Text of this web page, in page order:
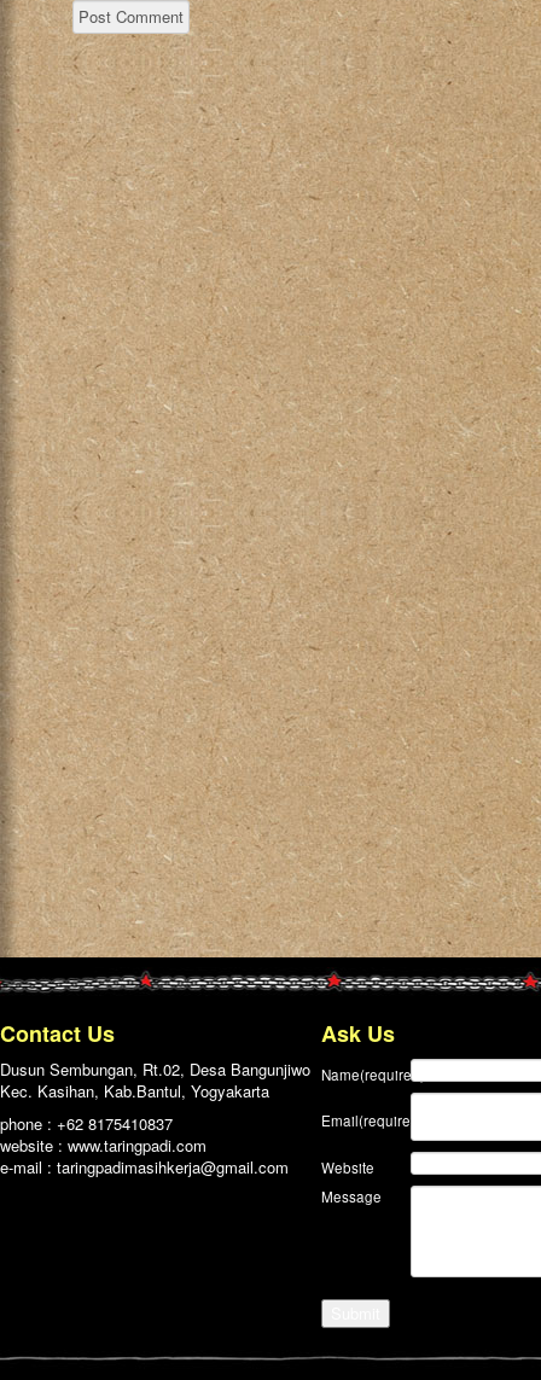
Contact Us
Dusun Sembungan, Rt.02, Desa Bangunjiwo
Kec. Kasihan, Kab.Bantul, Yogyakarta
phone : +62 8175410837
website : www.taringpadi.com
e-mail : taringpadimasihkerja@gmail.com
Ask Us
Name(required)
Email(required)
Website
Message